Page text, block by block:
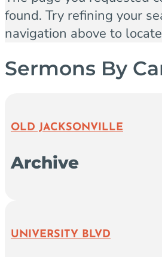
found. Try refining your
navigation above to
Sermons By
OLD JACKSONVILLE
Archive
UNIVERSITY BLVD